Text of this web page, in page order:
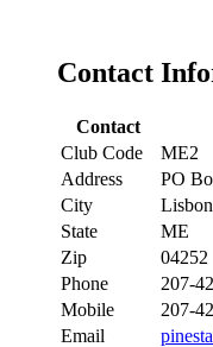
Contact
Contact
Club Code
ME2
Address
PO
City
Lisbon
State
ME
Zip
04252
Phone
207-
Mobile
207-
Email